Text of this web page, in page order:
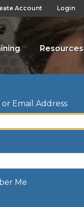
Account Login
Resources
Email Address
Me